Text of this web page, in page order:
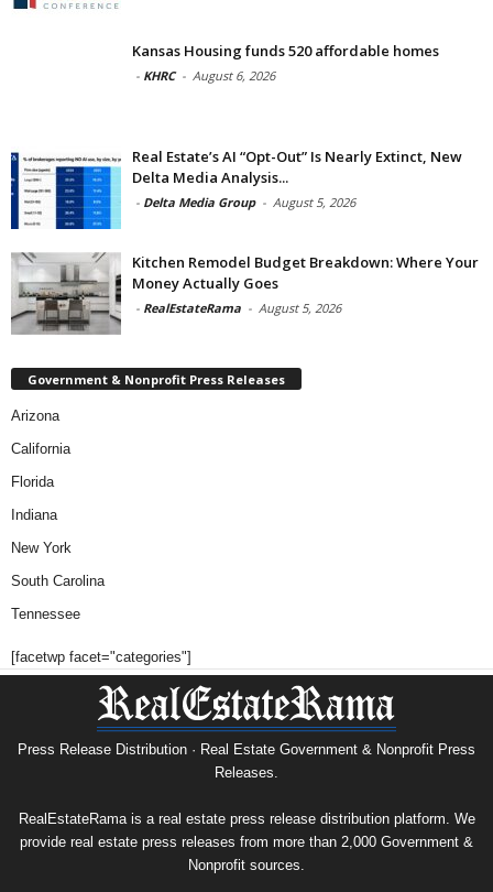
Kansas Housing funds 520 affordable homes
- KHRC - August 6, 2026
Real Estate’s AI “Opt-Out” Is Nearly Extinct, New
Delta Media Analysis...
- Delta Media Group - August 5, 2026
Kitchen Remodel Budget Breakdown: Where Your
Money Actually Goes
- RealEstateRama - August 5, 2026
Government & Nonprofit Press Releases
Arizona
California
Florida
Indiana
New York
South Carolina
Tennessee
[facetwp facet="categories"]
Press Release Distribution · Real Estate Government & Nonprofit Press
Releases.
RealEstateRama is a real estate press release distribution platform. We
provide real estate press releases from more than 2,000 Government &
Nonprofit sources.